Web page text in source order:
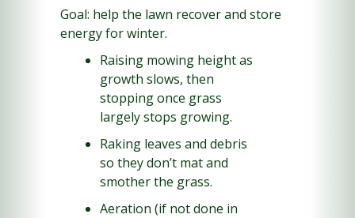
Goal: help the lawn recover and store
energy for winter.
Raising mowing height as
growth slows, then
stopping once grass
largely stops growing.
Raking leaves and debris
so they don’t mat and
smother the grass.
Aeration (if not done in